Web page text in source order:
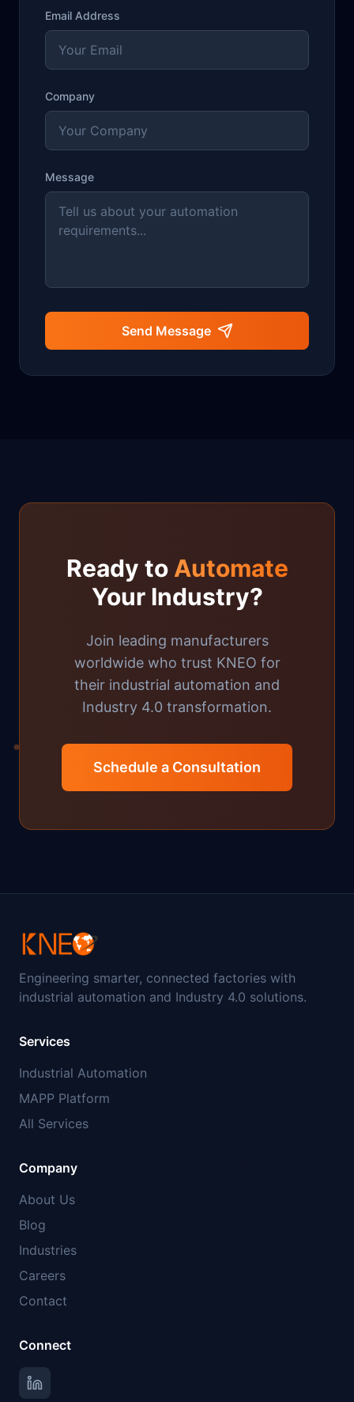
Email Address
Company
Message
Send Message
Ready to Automate
Your Industry?
Join leading manufacturers
worldwide who trust KNEO for
their industrial automation and
Industry 4.0 transformation.
Schedule a Consultation
Engineering smarter, connected factories with
industrial automation and Industry 4.0 solutions.
Services
Industrial Automation
MAPP Platform
All Services
Company
About Us
Blog
Industries
Careers
Contact
Connect